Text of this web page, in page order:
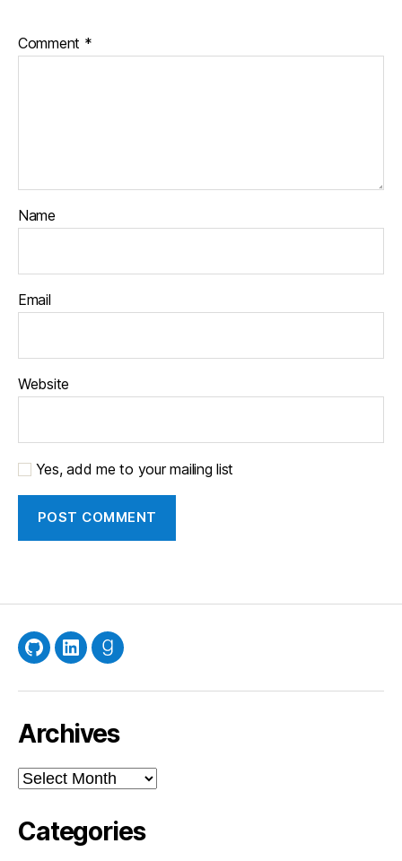
Comment *
Name
Email
Website
Yes, add me to your mailing list
GitHubLinkedInGoodreads
Archives
Archives
Categories